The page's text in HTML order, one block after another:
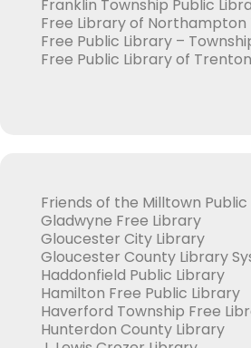
Franklin Township Public
Free Library of Northampton
Free Public Library –
Free Public Library of Trenton
Friends of the Milltown Public
Gladwyne Free Library
Gloucester City Library
Gloucester County Library
Haddonfield Public Library
Hamilton Free Public Library
Haverford Township Free
Hunterdon County Library